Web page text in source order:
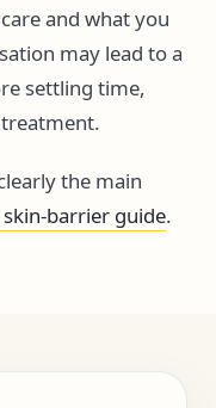
and what you
may lead to a
settling time,
the main
barrier guide.